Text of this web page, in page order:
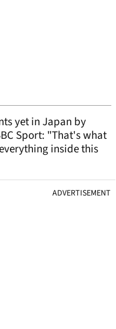
yet in Japan by
Sport: "That's what
inside this
ADVERTISEMENT